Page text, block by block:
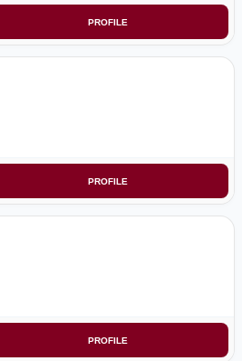
PROFILE
PROFILE
PROFILE